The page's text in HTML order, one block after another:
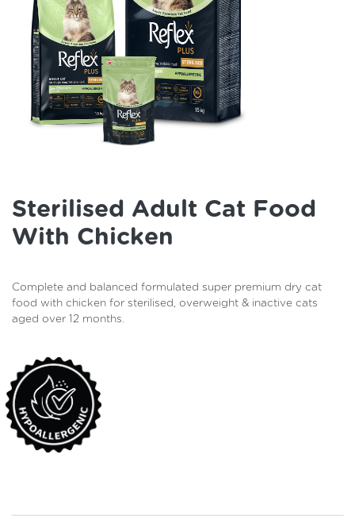
Sterilised Adult Cat Food
With Chicken
Complete and balanced formulated super premium dry cat
food with chicken for sterilised, overweight & inactive cats
aged over 12 months.